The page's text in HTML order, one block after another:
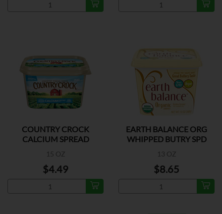
COUNTRY CROCK
CALCIUM SPREAD
15 OZ
$4.49
EARTH BALANCE ORG
WHIPPED BUTRY SPD
13 OZ
$8.65